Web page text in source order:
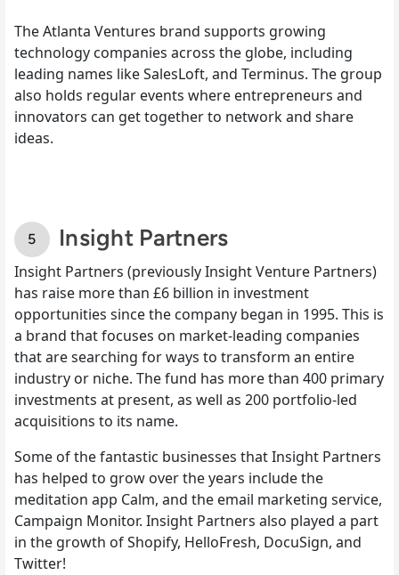
The Atlanta Ventures brand supports growing
technology companies across the globe, including
leading names like SalesLoft, and Terminus. The group
also holds regular events where entrepreneurs and
innovators can get together to network and share
ideas.
Insight Partners
Insight Partners (previously Insight Venture Partners)
has raise more than £6 billion in investment
opportunities since the company began in 1995. This is
a brand that focuses on market-leading companies
that are searching for ways to transform an entire
industry or niche. The fund has more than 400 primary
investments at present, as well as 200 portfolio-led
acquisitions to its name.
Some of the fantastic businesses that Insight Partners
has helped to grow over the years include the
meditation app Calm, and the email marketing service,
Campaign Monitor. Insight Partners also played a part
in the growth of Shopify, HelloFresh, DocuSign, and
Twitter!